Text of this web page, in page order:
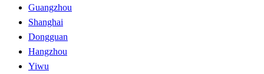
Guangzhou
Shanghai
Dongguan
Hangzhou
Yiwu